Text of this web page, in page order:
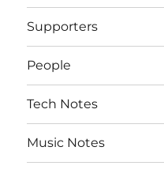
Supporters
People
Tech Notes
Music Notes